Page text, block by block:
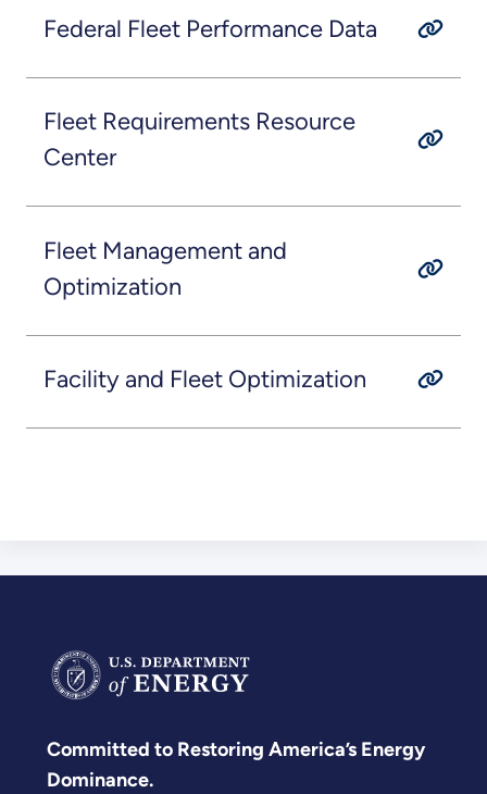
Federal Fleet Performance Data
Fleet Requirements Resource
Center
Fleet Management and
Optimization
Facility and Fleet Optimization
Committed to Restoring America’s Energy
Dominance.